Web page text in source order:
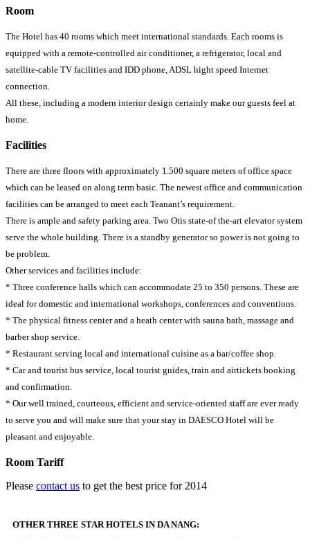
Room
The Hotel has 40 rooms which meet international standards. Each rooms is
equipped with a remote-controlled air conditioner, a refrigerator, local and
satellite-cable TV facilities and IDD phone, ADSL hight speed Internet
connection.
All these, including a modern interior design certainly make our guests feel at
home.
Facilities
There are three floors with approximately 1.500 square meters of office space
which can be leased on along term basic. The newest office and communication
facilities can be arranged to meet each Teanant’s requirement.
There is ample and safety parking area. Two Otis state-of the-art elevator system
serve the whole building. There is a standby generator so power is not going to
be problem.
Other services and facilities include:
* Three conference halls which can accommodate 25 to 350 persons. These are
ideal for domestic and international workshops, conferences and conventions.
* The physical fitness center and a heath center with sauna bath, massage and
barber shop service.
* Restaurant serving local and international cuisine as a bar/coffee shop.
* Car and tourist bus service, local tourist guides, train and airtickets booking
and confirmation.
* Our well trained, courteous, efficient and service-oriented staff are ever ready
to serve you and will make sure that your stay in DAESCO Hotel will be
pleasant and enjoyable.
Room Tariff
Please contact us to get the best price for 2014
OTHER THREE STAR HOTELS IN DA NANG: